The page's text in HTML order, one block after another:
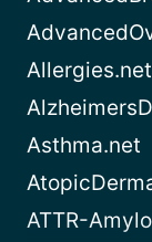
Allergies.net
Asthma.net
ATTR-